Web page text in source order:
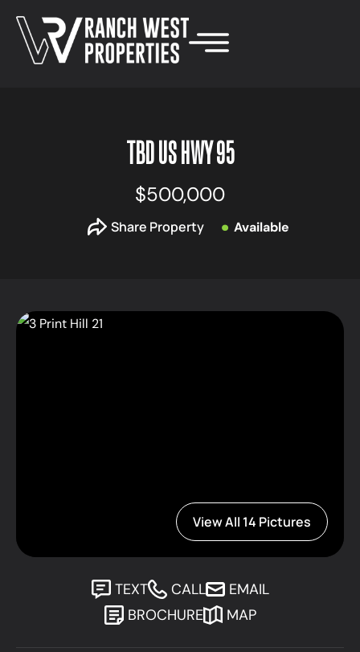
TBD US HWY 95
$500,000
Share Property Available
View All 14 Pictures
TEXT CALL
EMAIL
BROCHURE
MAP